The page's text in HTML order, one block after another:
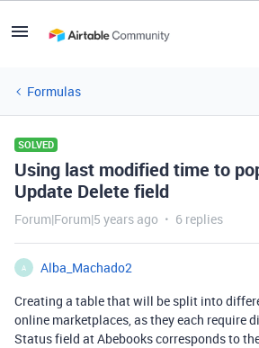
Formulas
SOLVED
Using last modified time to
Update Delete field
Forum|Forum|5 years ago 6 replies
A
Alba_Machado2
Creating a table that will be split into
online marketplaces, as they each require
Status field at Abebooks corresponds to